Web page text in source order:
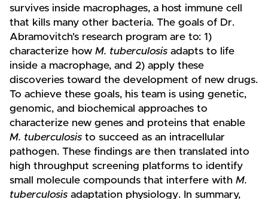
survives inside macrophages, a host immune cell
that kills many other bacteria. The goals of Dr.
Abramovitch's research program are to: 1)
characterize how M. tuberculosis adapts to life
inside a macrophage, and 2) apply these
discoveries toward the development of new drugs.
To achieve these goals, his team is using genetic,
genomic, and biochemical approaches to
characterize new genes and proteins that enable
M. tuberculosis to succeed as an intracellular
pathogen. These findings are then translated into
high throughput screening platforms to identify
small molecule compounds that interfere with M.
tuberculosis adaptation physiology. In summary,